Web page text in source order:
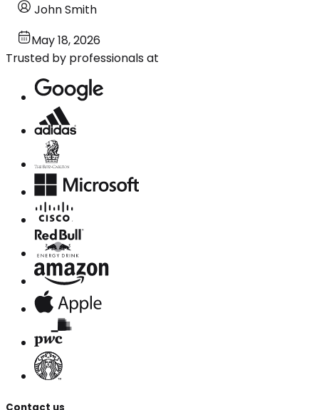
John Smith
May 18, 2026
Trusted by professionals at